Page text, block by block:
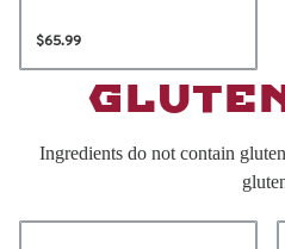
$65.99
Ingredients do not contain